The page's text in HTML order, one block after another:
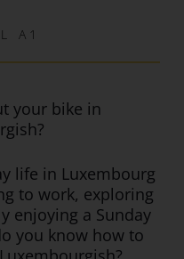
A1
your bike in
life in Luxembourg
to work, exploring
enjoying a Sunday
you know how to